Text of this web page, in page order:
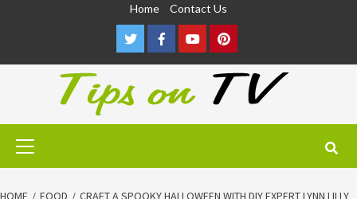
Home Contact Us
TwitterFacebookYoutubePinterest
Primary
HOME FOOD CRAFT A SPOOKY HALLOWEEN WITH DIY EXPERT LYNN LILLY